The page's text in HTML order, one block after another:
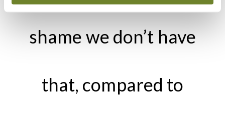
shame we don’t have
that, compared to